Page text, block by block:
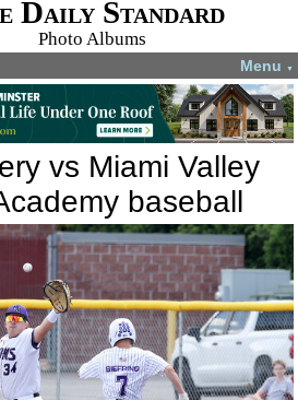
Daily Standard
Photo Albums
Menu ▼
vs Miami Valley
baseball